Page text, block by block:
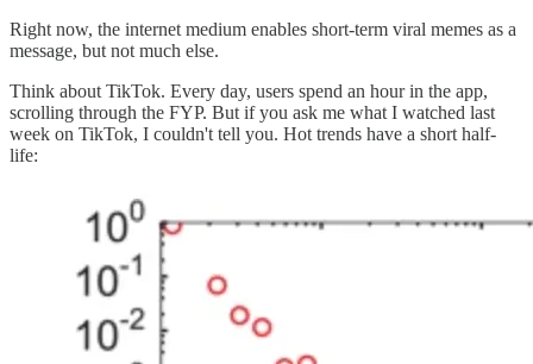
Right now, the internet medium enables short-term viral memes as a
message, but not much else.
Think about TikTok. Every day, users spend an hour in the app,
scrolling through the FYP. But if you ask me what I watched last
week on TikTok, I couldn't tell you. Hot trends have a short half-
life: